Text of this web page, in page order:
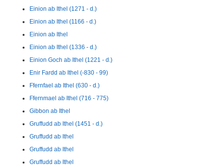
Einion ab Ithel (1271 - d.)
Einion ab Ithel (1166 - d.)
Einion ab Ithel
Einion ab Ithel (1336 - d.)
Einion Goch ab Ithel (1221 - d.)
Enir Fardd ab Ithel (-830 - 99)
Ffernfael ab Ithel (630 - d.)
Ffernmael ab Ithel (716 - 775)
Gibbon ab Ithel
Gruffudd ab Ithel (1451 - d.)
Gruffudd ab Ithel
Gruffudd ab Ithel
Gruffudd ab Ithel